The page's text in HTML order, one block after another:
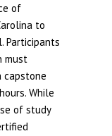
of
to
Participants
must
capstone
While
of study